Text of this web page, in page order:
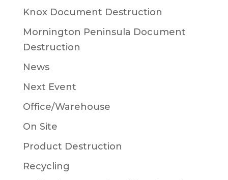
Knox Document Destruction
Mornington Peninsula Document
Destruction
News
Next Event
Office/Warehouse
On Site
Product Destruction
Recycling